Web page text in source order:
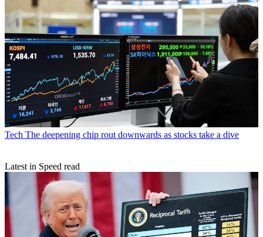
Tech The deepening chip rout downwards as stocks take a dive
Latest in Speed read